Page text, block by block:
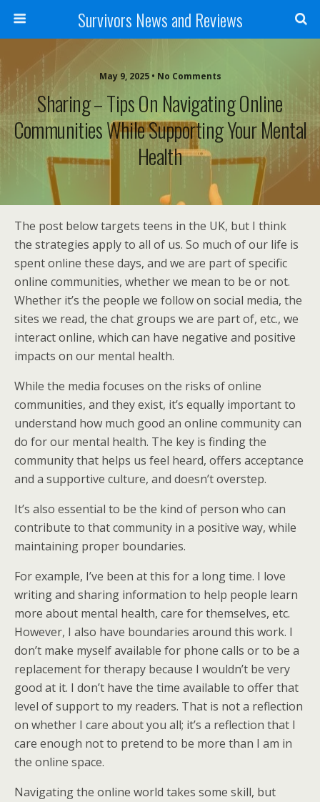
Survivors News and Reviews
May 9, 2025 • No Comments
Sharing – Tips On Navigating Online
Communities While Supporting Your Mental
Health
The post below targets teens in the UK, but I think
the strategies apply to all of us. So much of our life is
spent online these days, and we are part of specific
online communities, whether we mean to be or not.
Whether it’s the people we follow on social media, the
sites we read, the chat groups we are part of, etc., we
interact online, which can have negative and positive
impacts on our mental health.
While the media focuses on the risks of online
communities, and they exist, it’s equally important to
understand how much good an online community can
do for our mental health. The key is finding the
community that helps us feel heard, offers acceptance
and a supportive culture, and doesn’t overstep.
It’s also essential to be the kind of person who can
contribute to that community in a positive way, while
maintaining proper boundaries.
For example, I’ve been at this for a long time. I love
writing and sharing information to help people learn
more about mental health, care for themselves, etc.
However, I also have boundaries around this work. I
don’t make myself available for phone calls or to be a
replacement for therapy because I wouldn’t be very
good at it. I don’t have the time available to offer that
level of support to my readers. That is not a reflection
on whether I care about you all; it’s a reflection that I
care enough not to pretend to be more than I am in
the online space.
Navigating the online world takes some skill, but